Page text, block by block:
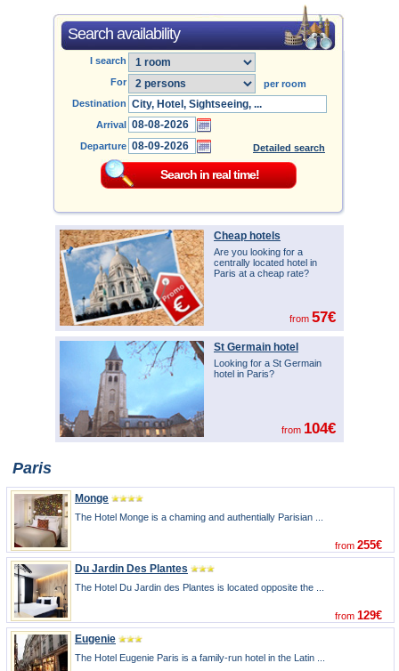
Search availability
I search
For
per room
Destination
Arrival
Departure
Detailed search
Cheap hotels
Are you looking for a
centrally located hotel in
Paris at a cheap rate?
from 57€
St Germain hotel
Looking for a St Germain
hotel in Paris?
from 104€
Paris
Monge
The Hotel Monge is a chaming and authentially Parisian ...
from 255€
Du Jardin Des Plantes
The Hotel Du Jardin des Plantes is located opposite the ...
from 129€
Eugenie
The Hotel Eugenie Paris is a family-run hotel in the Latin ...